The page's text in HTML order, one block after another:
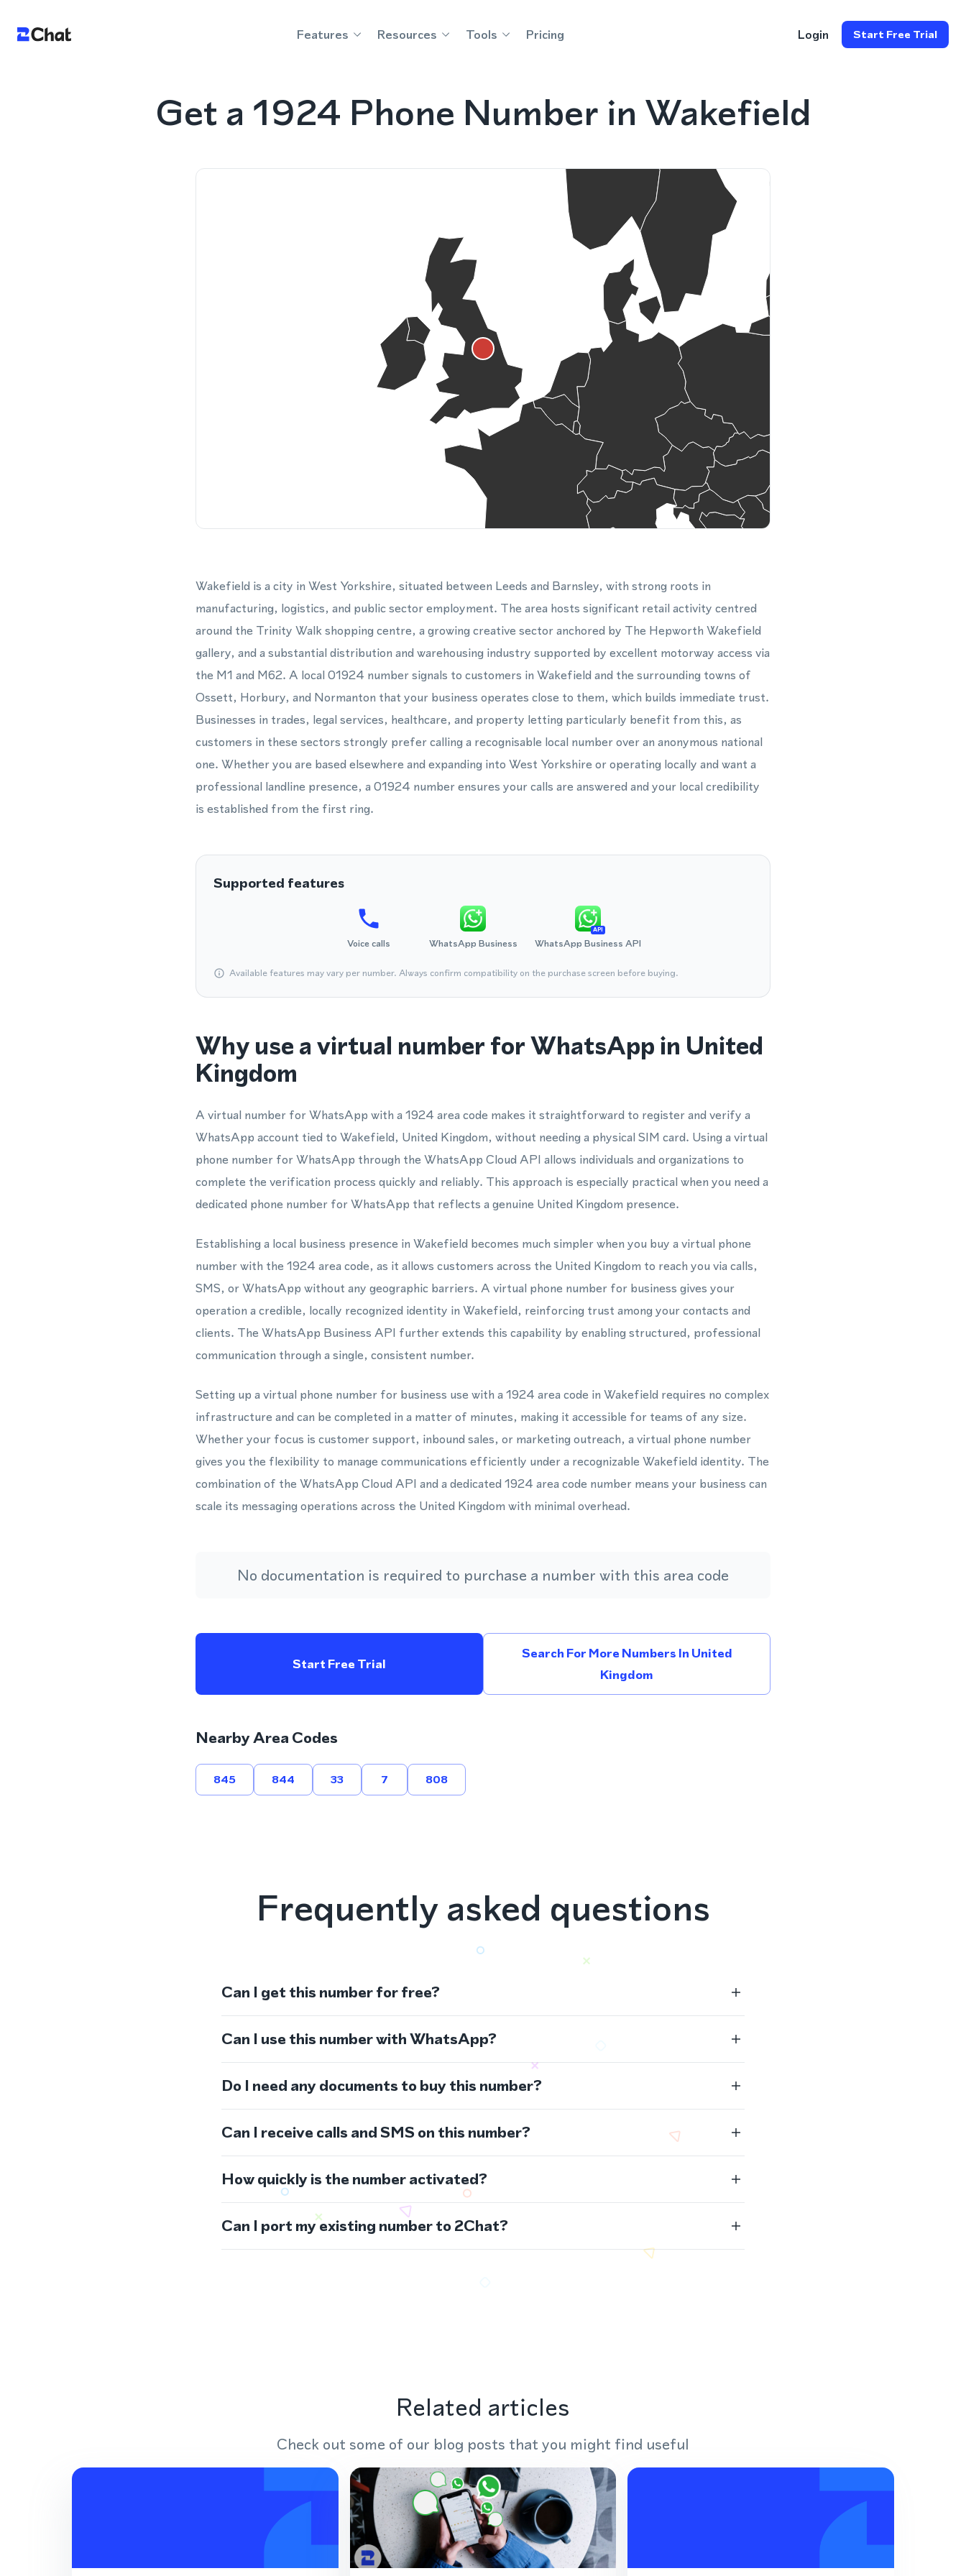
Features Resources Tools Pricing Login Start Free Trial
Get a 1924 Phone Number in Wakefield
Wakefield is a city in West Yorkshire, situated between Leeds and Barnsley, with strong roots in
manufacturing, logistics, and public sector employment. The area hosts significant retail activity centred
around the Trinity Walk shopping centre, a growing creative sector anchored by The Hepworth Wakefield
gallery, and a substantial distribution and warehousing industry supported by excellent motorway access via
the M1 and M62. A local 01924 number signals to customers in Wakefield and the surrounding towns of
Ossett, Horbury, and Normanton that your business operates close to them, which builds immediate trust.
Businesses in trades, legal services, healthcare, and property letting particularly benefit from this, as
customers in these sectors strongly prefer calling a recognisable local number over an anonymous national
one. Whether you are based elsewhere and expanding into West Yorkshire or operating locally and want a
professional landline presence, a 01924 number ensures your calls are answered and your local credibility
is established from the first ring.
Supported features
Voice calls WhatsApp Business
API
WhatsApp Business API
Available features may vary per number. Always confirm compatibility on the purchase screen before buying.
Why use a virtual number for WhatsApp in United
Kingdom
A virtual number for WhatsApp with a 1924 area code makes it straightforward to register and verify a
WhatsApp account tied to Wakefield, United Kingdom, without needing a physical SIM card. Using a virtual
phone number for WhatsApp through the WhatsApp Cloud API allows individuals and organizations to
complete the verification process quickly and reliably. This approach is especially practical when you need a
dedicated phone number for WhatsApp that reflects a genuine United Kingdom presence.
Establishing a local business presence in Wakefield becomes much simpler when you buy a virtual phone
number with the 1924 area code, as it allows customers across the United Kingdom to reach you via calls,
SMS, or WhatsApp without any geographic barriers. A virtual phone number for business gives your
operation a credible, locally recognized identity in Wakefield, reinforcing trust among your contacts and
clients. The WhatsApp Business API further extends this capability by enabling structured, professional
communication through a single, consistent number.
Setting up a virtual phone number for business use with a 1924 area code in Wakefield requires no complex
infrastructure and can be completed in a matter of minutes, making it accessible for teams of any size.
Whether your focus is customer support, inbound sales, or marketing outreach, a virtual phone number
gives you the flexibility to manage communications efficiently under a recognizable Wakefield identity. The
combination of the WhatsApp Cloud API and a dedicated 1924 area code number means your business can
scale its messaging operations across the United Kingdom with minimal overhead.
No documentation is required to purchase a number with this area code
Start Free Trial
Search For More Numbers In United
Kingdom
Nearby Area Codes
845 844 33 7 808
Frequently asked questions
Can I get this number for free?
Can I use this number with WhatsApp?
Do I need any documents to buy this number?
Can I receive calls and SMS on this number?
How quickly is the number activated?
Can I port my existing number to 2Chat?
Related articles
Check out some of our blog posts that you might find useful